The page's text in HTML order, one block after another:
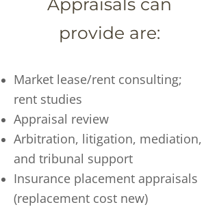
Appraisals can
provide are:
Market lease/rent consulting;
rent studies
Appraisal review
Arbitration, litigation, mediation,
and tribunal support
Insurance placement appraisals
(replacement cost new)